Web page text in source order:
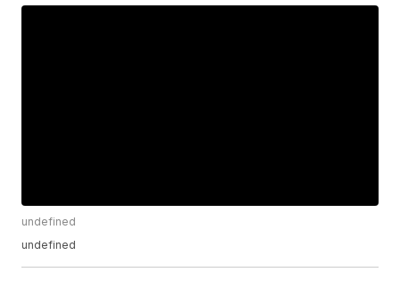
undefined
undefined